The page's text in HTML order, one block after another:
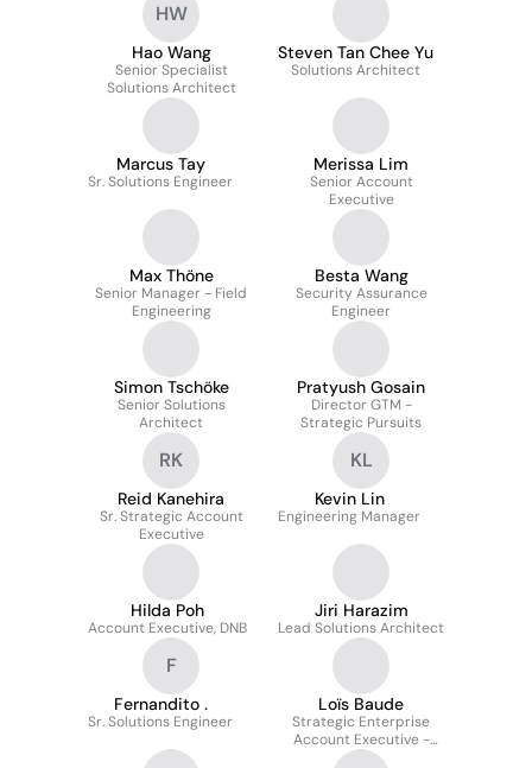
HW
Hao Wang
Senior Specialist
Solutions Architect
Steven Tan Chee Yu
Solutions Architect
Marcus Tay
Sr. Solutions Engineer
Merissa Lim
Senior Account
Executive
Max Thöne
Senior Manager - Field
Engineering
Besta Wang
Security Assurance
Engineer
Simon Tschöke
Senior Solutions
Architect
Pratyush Gosain
Director GTM -
Strategic Pursuits
RK
Reid Kanehira
Sr. Strategic Account
Executive
KL
Kevin Lin
Engineering Manager
Hilda Poh
Account Executive, DNB
Jiri Harazim
Lead Solutions Architect
F
Fernandito .
Sr. Solutions Engineer
Loïs Baude
Strategic Enterprise
Account Executive -
Digital Natives